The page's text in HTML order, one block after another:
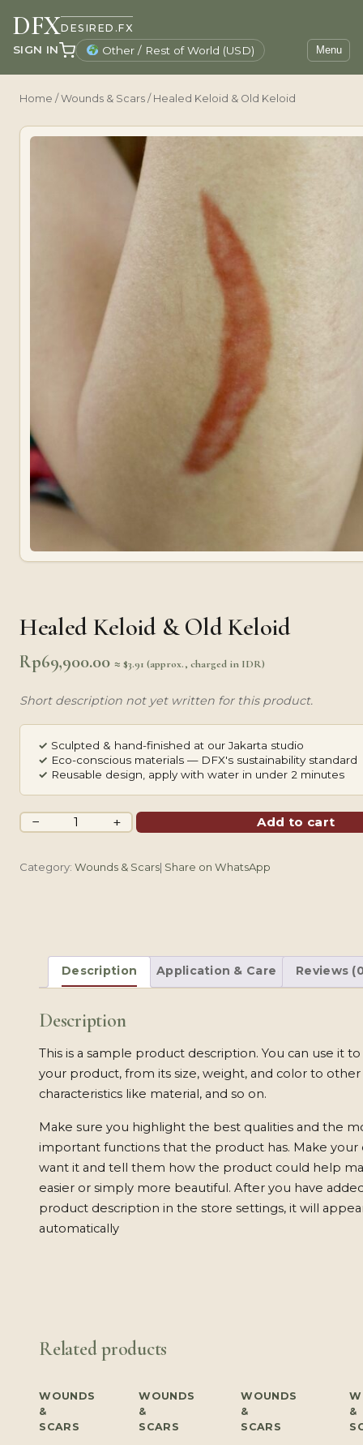
DFXDESIRED.FX
Menu
Other / Rest of World (USD)
SIGN IN
Home /Wounds & Scars / Healed Keloid & Old Keloid
Healed Keloid & Old Keloid
Rp69,900.00 ≈ $3.91 (approx., charged in IDR)
Short description not yet written for this product.
✓ Sculpted & hand-finished at our Jakarta studio
✓ Eco-conscious materials — DFX's sustainability standard
✓ Reusable design, apply with water in under 2 minutes
Healed
− + Add to cart
Category: Wounds & Scars| Share on WhatsApp
Description Application & Care Reviews
Description
This is a sample product description. You can use it
your product, from its size, weight, and color to other
characteristics like material, and so on.
Make sure you highlight the best qualities and the
important functions that the product has. Make your
want it and tell them how the product could help
easier or simply more beautiful. After you have
product description in the store settings, it will
automatically
Related products
WOUNDS
&
SCARS
WOUNDS
&
SCARS
WOUNDS
&
SCARS
&